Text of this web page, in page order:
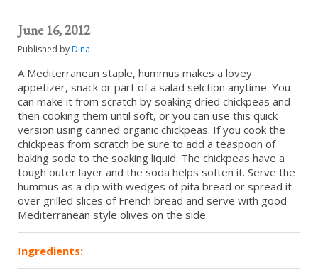
June 16, 2012
Published byDina
A Mediterranean staple, hummus makes a lovey
appetizer, snack or part of a salad selction anytime. You
can make it from scratch by soaking dried chickpeas and
then cooking them until soft, or you can use this quick
version using canned organic chickpeas. If you cook the
chickpeas from scratch be sure to add a teaspoon of
baking soda to the soaking liquid. The chickpeas have a
tough outer layer and the soda helps soften it. Serve the
hummus as a dip with wedges of pita bread or spread it
over grilled slices of French bread and serve with good
Mediterranean style olives on the side.
Ingredients: